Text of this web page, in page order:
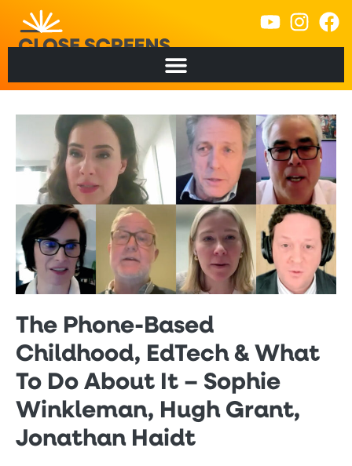
The Phone-Based
Childhood, EdTech & What
To Do About It – Sophie
Winkleman, Hugh Grant,
Jonathan Haidt